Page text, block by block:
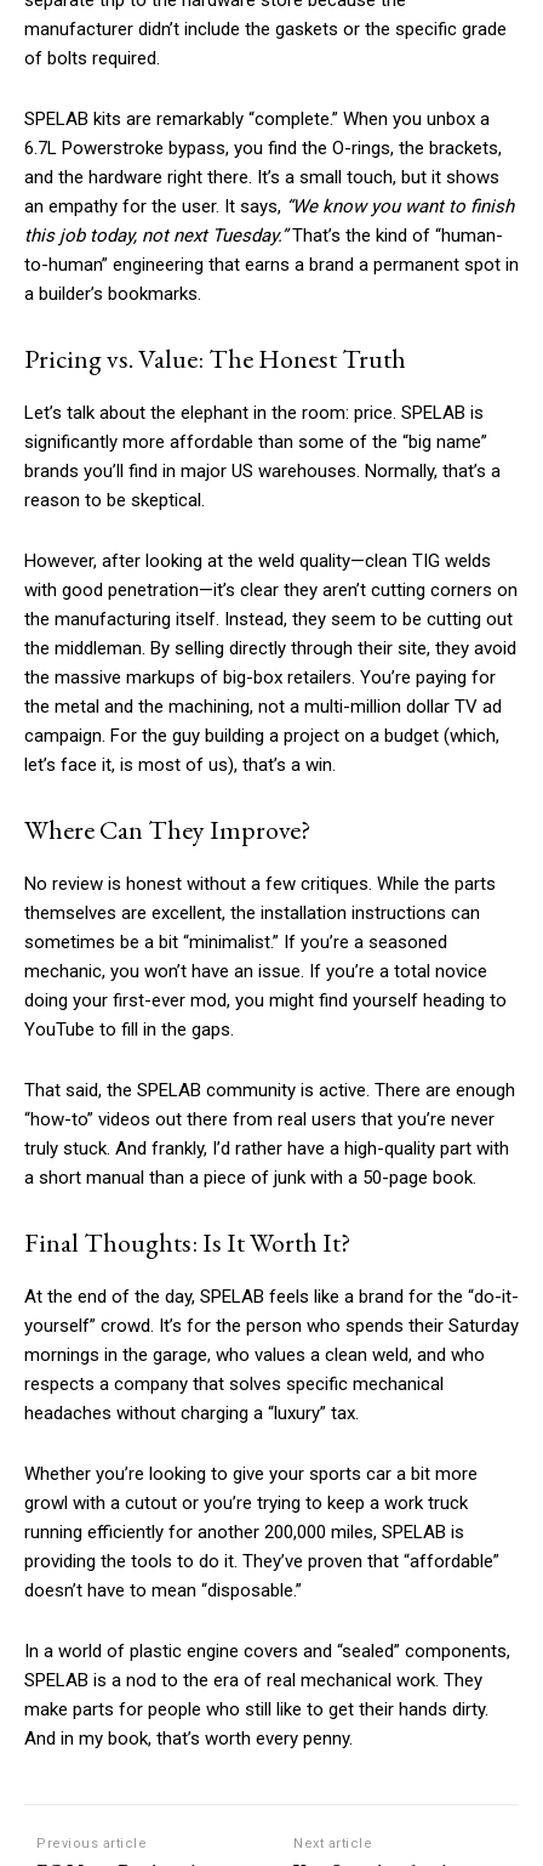
manufacturer didn’t include the gaskets or the specific grade
of bolts required.
SPELAB kits are remarkably “complete.” When you unbox a
6.7L Powerstroke bypass, you find the O-rings, the brackets,
and the hardware right there. It’s a small touch, but it shows
an empathy for the user. It says, “We know you want to finish
this job today, not next Tuesday.”That’s the kind of “human-
to-human” engineering that earns a brand a permanent spot in
a builder’s bookmarks.
Pricing vs. Value: The Honest Truth
Let’s talk about the elephant in the room: price. SPELAB is
significantly more affordable than some of the “big name”
brands you’ll find in major US warehouses. Normally, that’s a
reason to be skeptical.
However, after looking at the weld quality—clean TIG welds
with good penetration—it’s clear they aren’t cutting corners on
the manufacturing itself. Instead, they seem to be cutting out
the middleman. By selling directly through their site, they avoid
the massive markups of big-box retailers. You’re paying for
the metal and the machining, not a multi-million dollar TV ad
campaign. For the guy building a project on a budget (which,
let’s face it, is most of us), that’s a win.
Where Can They Improve?
No review is honest without a few critiques. While the parts
themselves are excellent, the installation instructions can
sometimes be a bit “minimalist.” If you’re a seasoned
mechanic, you won’t have an issue. If you’re a total novice
doing your first-ever mod, you might find yourself heading to
YouTube to fill in the gaps.
That said, the SPELAB community is active. There are enough
“how-to” videos out there from real users that you’re never
truly stuck. And frankly, I’d rather have a high-quality part with
a short manual than a piece of junk with a 50-page book.
Final Thoughts: Is It Worth It?
At the end of the day, SPELAB feels like a brand for the “do-it-
yourself” crowd. It’s for the person who spends their Saturday
mornings in the garage, who values a clean weld, and who
respects a company that solves specific mechanical
headaches without charging a “luxury” tax.
Whether you’re looking to give your sports car a bit more
growl with a cutout or you’re trying to keep a work truck
running efficiently for another 200,000 miles, SPELAB is
providing the tools to do it. They’ve proven that “affordable”
doesn’t have to mean “disposable.”
In a world of plastic engine covers and “sealed” components,
SPELAB is a nod to the era of real mechanical work. They
make parts for people who still like to get their hands dirty.
And in my book, that’s worth every penny.
Previous article Next article